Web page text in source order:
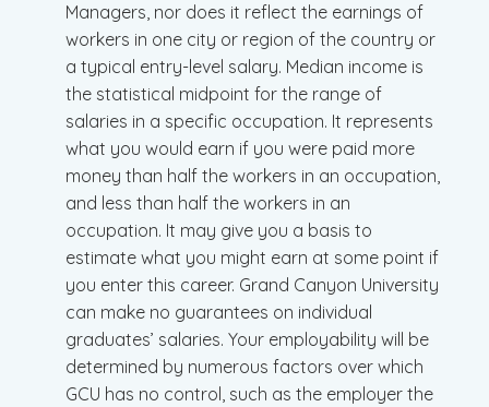
Managers, nor does it reflect the earnings of
workers in one city or region of the country or
a typical entry-level salary. Median income is
the statistical midpoint for the range of
salaries in a specific occupation. It represents
what you would earn if you were paid more
money than half the workers in an occupation,
and less than half the workers in an
occupation. It may give you a basis to
estimate what you might earn at some point if
you enter this career. Grand Canyon University
can make no guarantees on individual
graduates’ salaries. Your employability will be
determined by numerous factors over which
GCU has no control, such as the employer the